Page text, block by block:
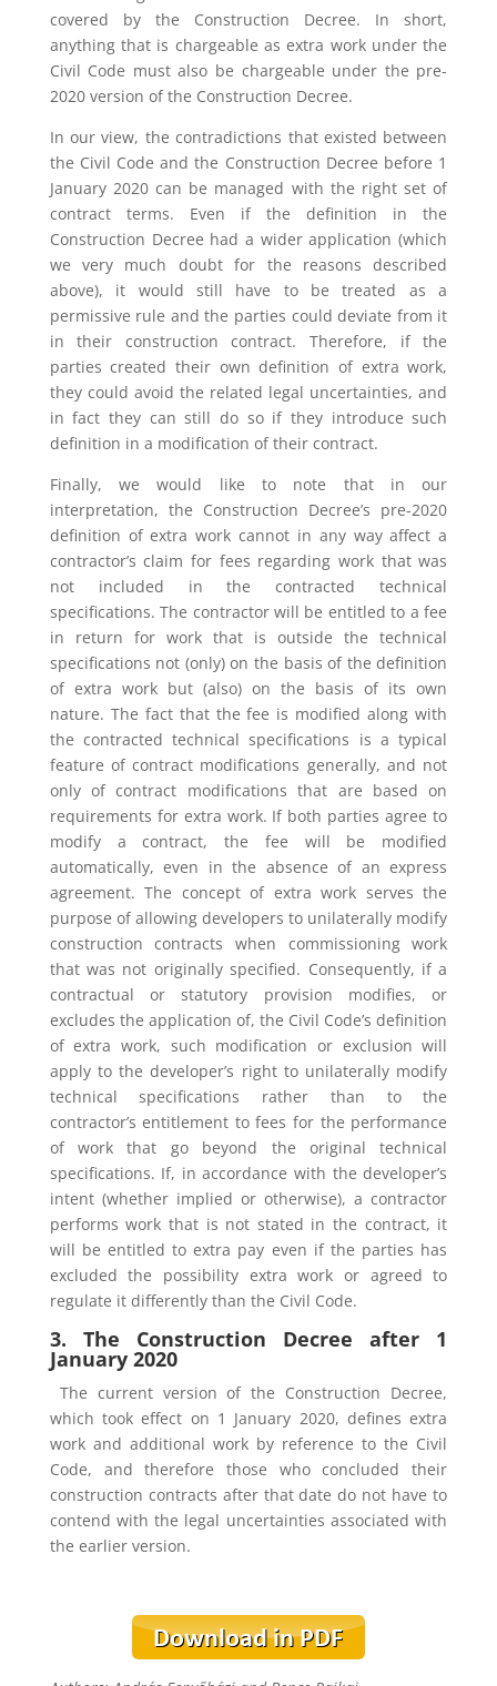
covered by the Construction Decree. In short,
anything that is chargeable as extra work under the
Civil Code must also be chargeable under the pre-
2020 version of the Construction Decree.
In our view, the contradictions that existed between
the Civil Code and the Construction Decree before 1
January 2020 can be managed with the right set of
contract terms. Even if the definition in the
Construction Decree had a wider application (which
we very much doubt for the reasons described
above), it would still have to be treated as a
permissive rule and the parties could deviate from it
in their construction contract. Therefore, if the
parties created their own definition of extra work,
they could avoid the related legal uncertainties, and
in fact they can still do so if they introduce such
definition in a modification of their contract.
Finally, we would like to note that in our
interpretation, the Construction Decree’s pre-2020
definition of extra work cannot in any way affect a
contractor’s claim for fees regarding work that was
not included in the contracted technical
specifications. The contractor will be entitled to a fee
in return for work that is outside the technical
specifications not (only) on the basis of the definition
of extra work but (also) on the basis of its own
nature. The fact that the fee is modified along with
the contracted technical specifications is a typical
feature of contract modifications generally, and not
only of contract modifications that are based on
requirements for extra work. If both parties agree to
modify a contract, the fee will be modified
automatically, even in the absence of an express
agreement. The concept of extra work serves the
purpose of allowing developers to unilaterally modify
construction contracts when commissioning work
that was not originally specified. Consequently, if a
contractual or statutory provision modifies, or
excludes the application of, the Civil Code’s definition
of extra work, such modification or exclusion will
apply to the developer’s right to unilaterally modify
technical specifications rather than to the
contractor’s entitlement to fees for the performance
of work that go beyond the original technical
specifications. If, in accordance with the developer’s
intent (whether implied or otherwise), a contractor
performs work that is not stated in the contract, it
will be entitled to extra pay even if the parties has
excluded the possibility extra work or agreed to
regulate it differently than the Civil Code.
3. The Construction Decree after 1
January 2020
The current version of the Construction Decree,
which took effect on 1 January 2020, defines extra
work and additional work by reference to the Civil
Code, and therefore those who concluded their
construction contracts after that date do not have to
contend with the legal uncertainties associated with
the earlier version.